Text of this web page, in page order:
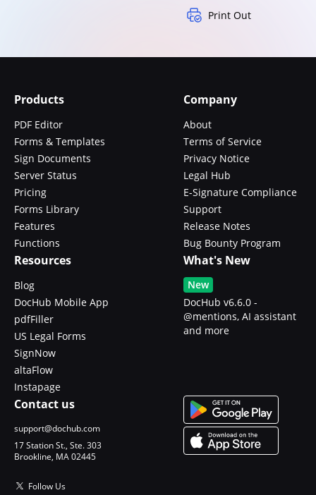
Print Out
Products
PDF Editor
Forms & Templates
Sign Documents
Server Status
Pricing
Forms Library
Features
Functions
Company
About
Terms of Service
Privacy Notice
Legal Hub
E-Signature Compliance
Support
Release Notes
Bug Bounty Program
Resources
Blog
DocHub Mobile App
pdfFiller
US Legal Forms
SignNow
altaFlow
Instapage
What's New
New
DocHub v6.6.0 -
@mentions, AI assistant
and more
Contact us
support@dochub.com
17 Station St., Ste. 303
Brookline, MA 02445
Follow Us